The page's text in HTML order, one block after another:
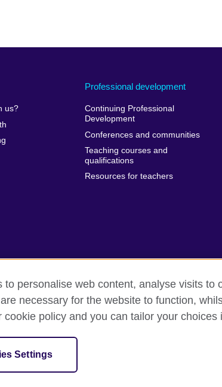
us?
Professional development
Continuing Professional
Development
Conferences and communities
Teaching courses and
qualifications
Resources for teachers
Accessibility Cookies Sitemap
(Scotland)
personalise web content, analyse visits to
necessary for the website to function,
policy and you can tailor your choices
Settings